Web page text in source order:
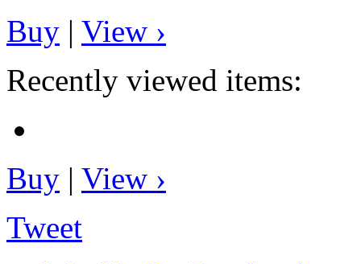
Buy | View ›
Recently viewed items:
Buy | View ›
Tweet